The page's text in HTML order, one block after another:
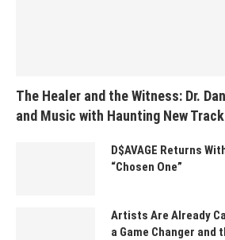
The Healer and the Witness: Dr.
and Music with Haunting New
D$AVAGE Returns
“Chosen One”
Artists Are Already
a Game Changer and